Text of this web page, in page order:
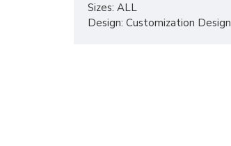
Sizes: ALL
Design: Customization Design